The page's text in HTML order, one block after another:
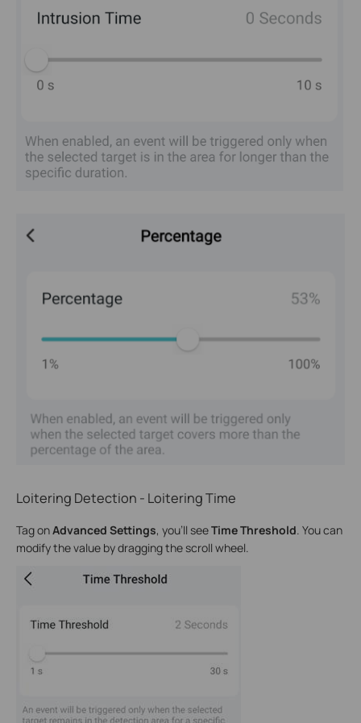
Loitering Detection - Loitering Time
Tag onAdvanced Settings, you’ll seeTime Threshold. You can
modify the value by dragging the scroll wheel.